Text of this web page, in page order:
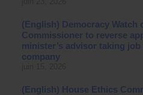
(English) Democracy Watch
Commissioner to reverse
minister’s advisor taking
company
(English) House Ethics